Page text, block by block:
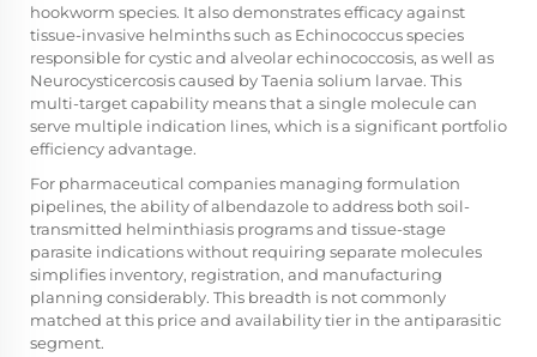
hookworm species. It also demonstrates efficacy against
tissue-invasive helminths such as Echinococcus species
responsible for cystic and alveolar echinococcosis, as well as
Neurocysticercosis caused by Taenia solium larvae. This
multi-target capability means that a single molecule can
serve multiple indication lines, which is a significant portfolio
efficiency advantage.
For pharmaceutical companies managing formulation
pipelines, the ability of albendazole to address both soil-
transmitted helminthiasis programs and tissue-stage
parasite indications without requiring separate molecules
simplifies inventory, registration, and manufacturing
planning considerably. This breadth is not commonly
matched at this price and availability tier in the antiparasitic
segment.